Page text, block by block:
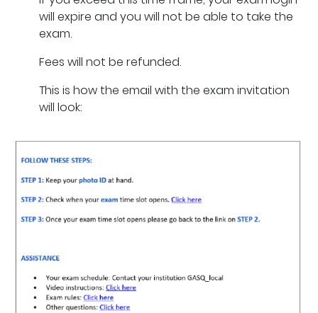
will expire and you will not be able to take the
exam.
Fees will not be refunded.
This is how the email with the exam invitation
will look: